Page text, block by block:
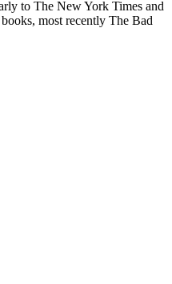
to The New York Times and
most recently The Bad